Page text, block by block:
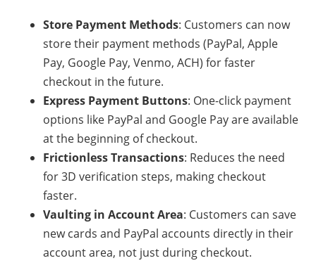
Store Payment Methods: Customers can now
store their payment methods (PayPal, Apple
Pay, Google Pay, Venmo, ACH) for faster
checkout in the future.
Express Payment Buttons: One-click payment
options like PayPal and Google Pay are available
at the beginning of checkout.
Frictionless Transactions: Reduces the need
for 3D verification steps, making checkout
faster.
Vaulting in Account Area: Customers can save
new cards and PayPal accounts directly in their
account area, not just during checkout.